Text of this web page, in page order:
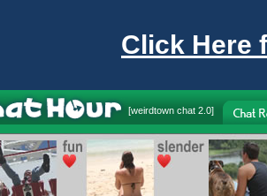
Click Here
[weirdtown chat 2.0]